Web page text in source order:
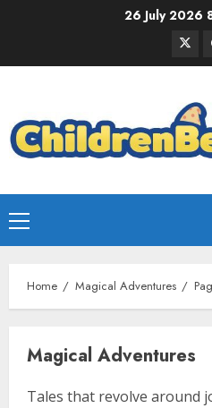
26 July 2026
Home Magical Adventures
Magical Adventures
Tales that revolve around